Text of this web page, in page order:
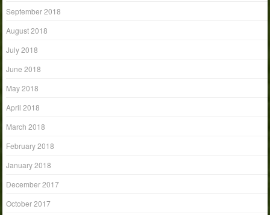
September 2018
August 2018
July 2018
June 2018
May 2018
April 2018
March 2018
February 2018
January 2018
December 2017
October 2017